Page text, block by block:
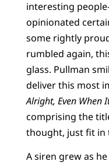
interesting
opinionated
some rightly
rumbled again,
glass. Pullman
deliver this most
Alright, Even When
comprising the
thought, just fit in
A siren grew as